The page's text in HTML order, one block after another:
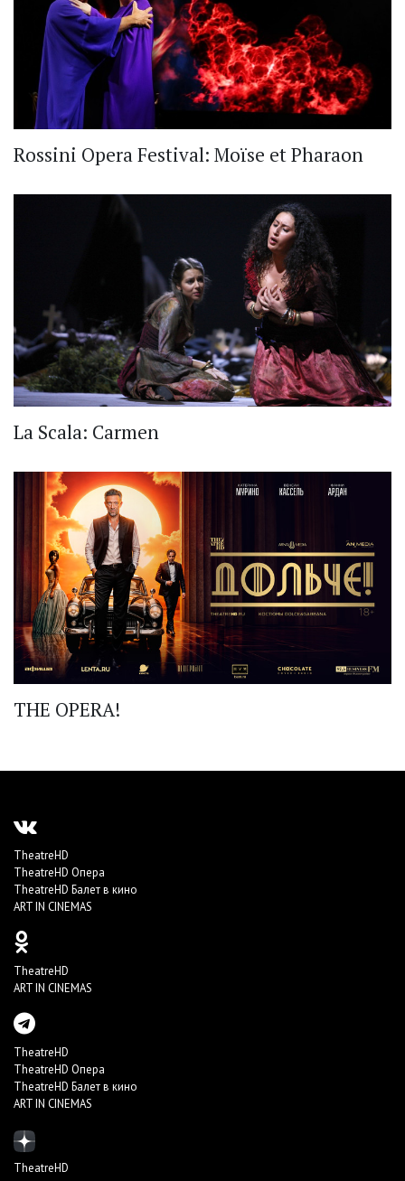
Rossini Opera Festival: Moïse et Pharaon
La Scala: Carmen
THE OPERA!
TheatreHD
TheatreHD Опера
TheatreHD Балет в кино
ART IN CINEMAS
TheatreHD
ART IN CINEMAS
TheatreHD
TheatreHD Опера
TheatreHD Балет в кино
ART IN CINEMAS
TheatreHD